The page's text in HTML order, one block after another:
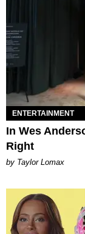
ENTERTAINMENT
In Wes
Right
by Taylor Lomax